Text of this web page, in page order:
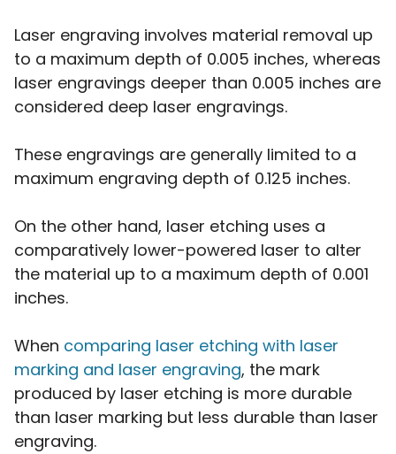
Laser engraving involves material removal up
to a maximum depth of 0.005 inches, whereas
laser engravings deeper than 0.005 inches are
considered deep laser engravings.
These engravings are generally limited to a
maximum engraving depth of 0.125 inches.
On the other hand, laser etching uses a
comparatively lower-powered laser to alter
the material up to a maximum depth of 0.001
inches.
When comparing laser etching with laser
marking and laser engraving, the mark
produced by laser etching is more durable
than laser marking but less durable than laser
engraving.